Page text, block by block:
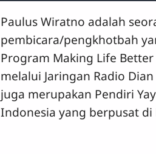
Paulus Wiratno adalah
pembicara/pengkhotbah
Program Making Life
melalui Jaringan Radio
juga merupakan Pendiri
Indonesia yang berpusat di